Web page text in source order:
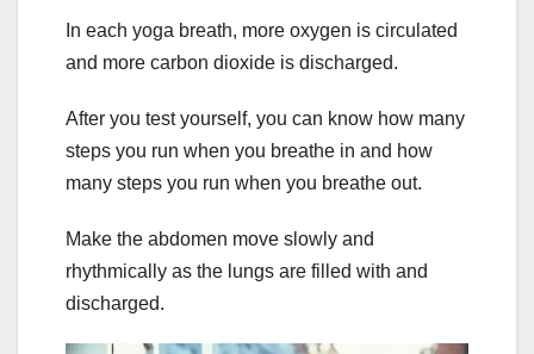
In each yoga breath, more oxygen is circulated
and more carbon dioxide is discharged.
After you test yourself, you can know how many
steps you run when you breathe in and how
many steps you run when you breathe out.
Make the abdomen move slowly and
rhythmically as the lungs are filled with and
discharged.